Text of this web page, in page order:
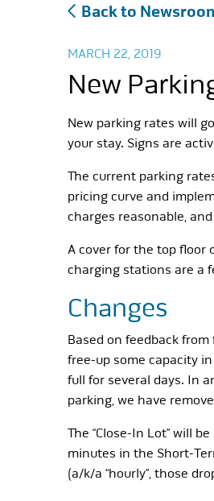
Back to
MARCH 22, 2019
New
New parking rates will
your stay. Signs are
The current parking
pricing curve and
charges reasonable,
A cover for the top floor
charging stations are a
Changes
Based on feedback
free-up some capacity
full for several days. In
parking, we have
The “Close-In Lot” will
minutes in the Short-
(a/k/a “hourly”, those